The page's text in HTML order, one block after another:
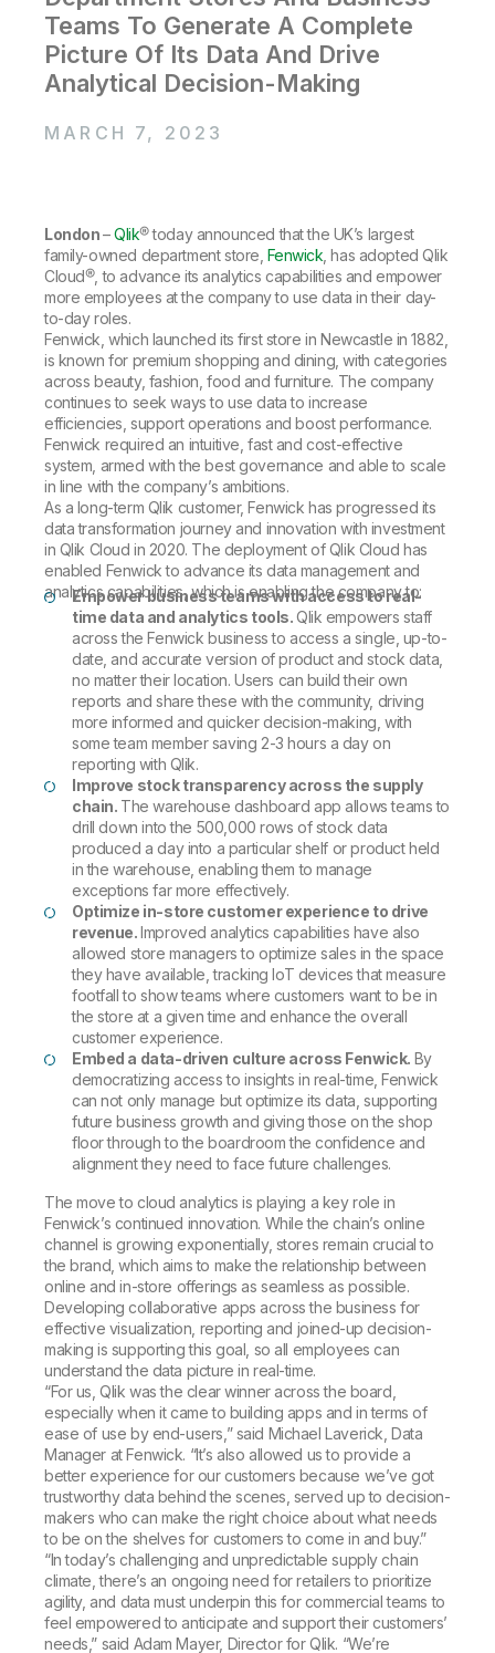
Customer Portal
Onboarding
Product Documentation
Training
Leadership
Corporate Responsibility
Access and Belonging
Academic Program
Careers
Newsroom
Qlik
Talend
Customer Stories
Events & Webinars
Resource Library
Community
Training
Teams To Generate A Complete
Picture Of Its Data And Drive
Analytical Decision-Making
MARCH 7, 2023
London–Qlik® today announced that the UK’s largest
family-owned department store, Fenwick , has adopted Qlik
Cloud®, to advance its analytics capabilities and empower
more employees at the company to use data in their day-
to-day roles.
Fenwick, which launched its first store in Newcastle in 1882,
is known for premium shopping and dining, with categories
across beauty, fashion, food and furniture. The company
continues to seek ways to use data to increase
efficiencies, support operations and boost performance.
Fenwick required an intuitive, fast and cost-effective
system, armed with the best governance and able to scale
in line with the company’s ambitions.
As a long-term Qlik customer, Fenwick has progressed its
data transformation journey and innovation with investment
in Qlik Cloud in 2020. The deployment of Qlik Cloud has
enabled Fenwick to advance its data management and
analytics capabilities, which is enabling the company to:
Empower business teams with access to real-
time data and analytics tools.Qlik empowers staff
across the Fenwick business to access a single, up-to-
date, and accurate version of product and stock data,
no matter their location. Users can build their own
reports and share these with the community, driving
more informed and quicker decision-making, with
some team member saving 2-3 hours a day on
reporting with Qlik.
Improve stock transparency across the supply
chain. The warehouse dashboard app allows teams to
drill down into the 500,000 rows of stock data
produced a day into a particular shelf or product held
in the warehouse, enabling them to manage
exceptions far more effectively.
Optimize in-store customer experience to drive
revenue.Improved analytics capabilities have also
allowed store managers to optimize sales in the space
they have available, tracking IoT devices that measure
footfall to show teams where customers want to be in
the store at a given time and enhance the overall
customer experience.
Embed a data-driven culture across Fenwick. By
democratizing access to insights in real-time, Fenwick
can not only manage but optimize its data, supporting
future business growth and giving those on the shop
floor through to the boardroom the confidence and
alignment they need to face future challenges.
The move to cloud analytics is playing a key role in
Fenwick’s continued innovation. While the chain’s online
channel is growing exponentially, stores remain crucial to
the brand, which aims to make the relationship between
online and in-store offerings as seamless as possible.
Developing collaborative apps across the business for
effective visualization, reporting and joined-up decision-
making is supporting this goal, so all employees can
understand the data picture in real-time.
“For us, Qlik was the clear winner across the board,
especially when it came to building apps and in terms of
ease of use by end-users,” said Michael Laverick, Data
Manager at Fenwick. “It’s also allowed us to provide a
better experience for our customers because we’ve got
trustworthy data behind the scenes, served up to decision-
makers who can make the right choice about what needs
to be on the shelves for customers to come in and buy.”
“In today’s challenging and unpredictable supply chain
climate, there’s an ongoing need for retailers to prioritize
agility, and data must underpin this for commercial teams to
feel empowered to anticipate and support their customers’
needs,” said Adam Mayer, Director for Qlik. “We’re